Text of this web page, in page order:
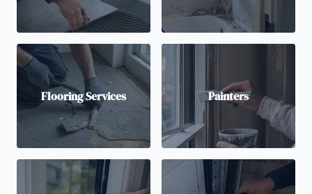
Flooring Services Painters